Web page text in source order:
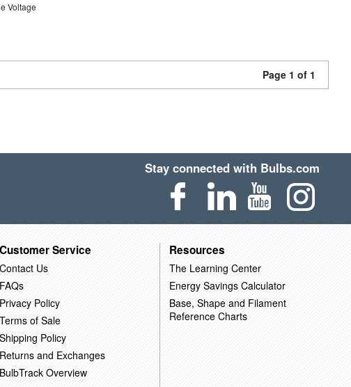
Voltage
Page 1 of 1
Stay connected with Bulbs.com
Customer Service
Contact Us
FAQs
Privacy Policy
Terms of Sale
Shipping Policy
Returns and Exchanges
BulbTrack Overview
Resources
The Learning Center
Energy Savings Calculator
Base, Shape and Filament
Reference Charts